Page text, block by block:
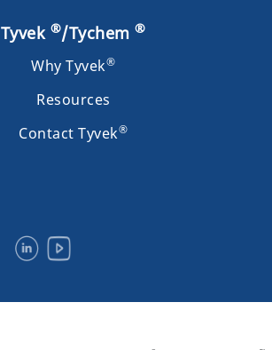
Tyvek ®/Tychem®
Why Tyvek®
Resources
Contact Tyvek®